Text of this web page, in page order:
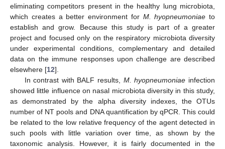
eliminating competitors present in the healthy lung microbiota,
which creates a better environment for M. hyopneumoniae to
establish and grow. Because this study is part of a greater
project and focused only on the respiratory microbiota diversity
under experimental conditions, complementary and detailed
data on the immune responses upon challenge are described
elsewhere [12].
In contrast with BALF results, M. hyopneumoniae infection
showed little influence on nasal microbiota diversity in this study,
as demonstrated by the alpha diversity indexes, the OTUs
number of NT pools and DNA quantification by qPCR. This could
be related to the low relative frequency of the agent detected in
such pools with little variation over time, as shown by the
taxonomic analysis. However, it is fairly documented in the